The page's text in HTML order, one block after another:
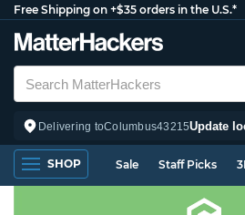
Free Shipping on +$35 orders in the U.S.*
Delivering toColumbus43215Update
SHOP Sale Staff Picks